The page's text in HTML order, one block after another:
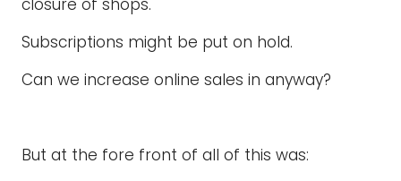
closure of shops.
Subscriptions might be put on hold.
Can we increase online sales in anyway?
But at the fore front of all of this was: